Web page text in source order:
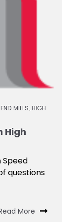
END MILLS, HIGH
High
Speed
questions
More